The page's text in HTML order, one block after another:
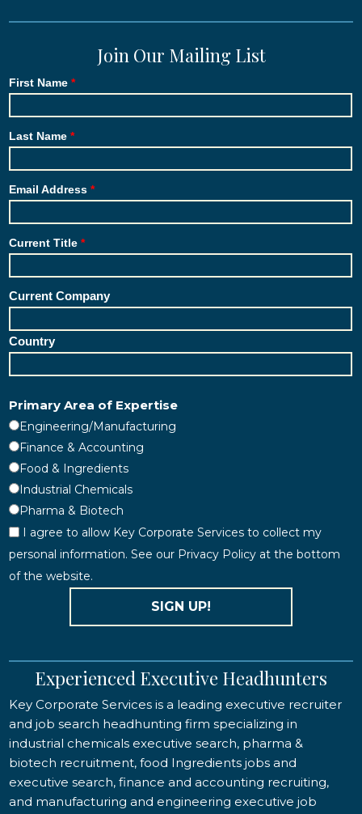
Join Our Mailing List
First Name
Last Name
Email Address
Current Title
Current Company
Country
Primary Area of Expertise
Engineering/Manufacturing
Finance & Accounting
Food & Ingredients
Industrial Chemicals
Pharma & Biotech
I agree to allow Key Corporate Services to collect my
personal information. See our Privacy Policy at the bottom
of the website.
SIGN UP!
Experienced Executive Headhunters
Key Corporate Services is a leading executive recruiter
and job search headhunting firm specializing in
industrial chemicals executive search, pharma &
biotech recruitment, food Ingredients jobs and
executive search, finance and accounting recruiting,
and manufacturing and engineering executive job